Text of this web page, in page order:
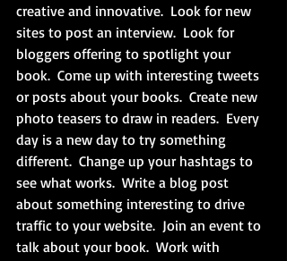
creative and innovative.  Look for new
sites to post an interview.  Look for
bloggers offering to spotlight your
book.  Come up with interesting tweets
or posts about your books.  Create new
photo teasers to draw in readers.  Every
day is a new day to try something
different.  Change up your hashtags to
see what works.  Write a blog post
about something interesting to drive
traffic to your website.  Join an event to
talk about your book.  Work with